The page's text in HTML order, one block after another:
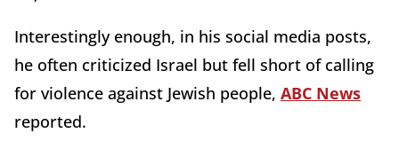
Interestingly enough, in his social media posts,
he often criticized Israel but fell short of calling
for violence against Jewish people, ABC News
reported.